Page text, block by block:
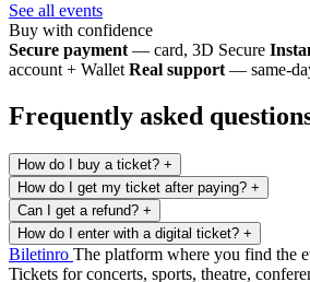
See all events
Buy with confidence
Secure payment — card, 3D Secure
account + Wallet Real support — same-
Frequently asked
How do I buy a ticket? +
How do I get my ticket after paying? +
Can I get a refund? +
How do I enter with a digital ticket? +
Biletinro The platform where you find the
Tickets for concerts, sports, theatre,